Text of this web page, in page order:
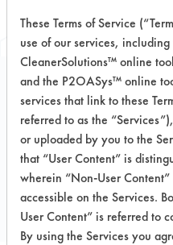
Trial
CLIENT
PROJECT
These Terms of Service
use of our services,
CleanerSolutions™ online
and the P2OASys™ online
services that link to these
referred to as the
or uploaded by you to the
that “User Content” is
wherein “Non-User
accessible on the Services.
User Content” is referred to
By using the Services you